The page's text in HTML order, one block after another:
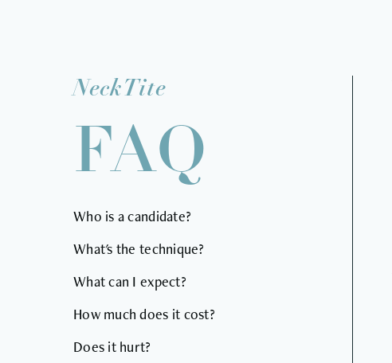
NeckTite
FAQ
Who is a candidate?
What's the technique?
What can I expect?
How much does it cost?
Does it hurt?